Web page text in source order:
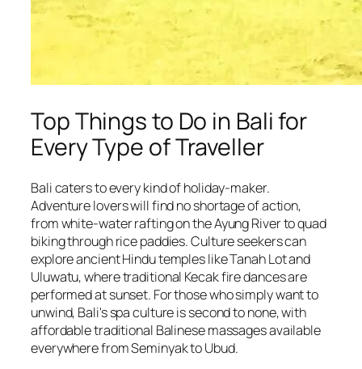
Top Things to Do in Bali for
Every Type of Traveller
Bali caters to every kind of holiday-maker.
Adventure lovers will find no shortage of action,
from white-water rafting on the Ayung River to quad
biking through rice paddies. Culture seekers can
explore ancient Hindu temples like Tanah Lot and
Uluwatu, where traditional Kecak fire dances are
performed at sunset. For those who simply want to
unwind, Bali's spa culture is second to none, with
affordable traditional Balinese massages available
everywhere from Seminyak to Ubud.